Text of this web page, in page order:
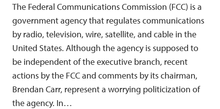
The Federal Communications Commission (FCC) is a
government agency that regulates communications
by radio, television, wire, satellite, and cable in the
United States. Although the agency is supposed to
be independent of the executive branch, recent
actions by the FCC and comments by its chairman,
Brendan Carr, represent a worrying politicization of
the agency. In…